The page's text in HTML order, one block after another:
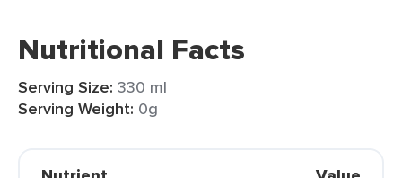
Nutritional Facts
Serving Size: 330 ml
Serving Weight: 0g